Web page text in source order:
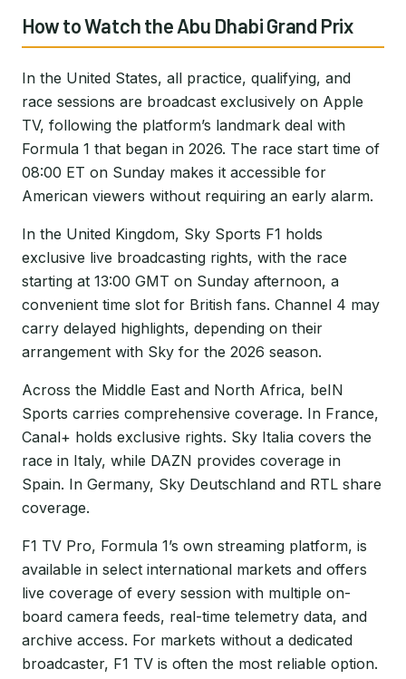
How to Watch the Abu Dhabi Grand Prix
In the United States, all practice, qualifying, and
race sessions are broadcast exclusively on Apple
TV, following the platform’s landmark deal with
Formula 1 that began in 2026. The race start time of
08:00 ET on Sunday makes it accessible for
American viewers without requiring an early alarm.
In the United Kingdom, Sky Sports F1 holds
exclusive live broadcasting rights, with the race
starting at 13:00 GMT on Sunday afternoon, a
convenient time slot for British fans. Channel 4 may
carry delayed highlights, depending on their
arrangement with Sky for the 2026 season.
Across the Middle East and North Africa, beIN
Sports carries comprehensive coverage. In France,
Canal+ holds exclusive rights. Sky Italia covers the
race in Italy, while DAZN provides coverage in
Spain. In Germany, Sky Deutschland and RTL share
coverage.
F1 TV Pro, Formula 1’s own streaming platform, is
available in select international markets and offers
live coverage of every session with multiple on-
board camera feeds, real-time telemetry data, and
archive access. For markets without a dedicated
broadcaster, F1 TV is often the most reliable option.